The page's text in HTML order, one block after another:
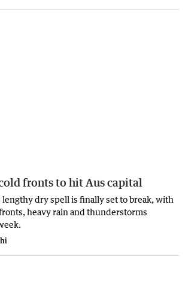
fronts to hit Aus capital
lengthy dry spell is finally set to break, with
heavy rain and thunderstorms